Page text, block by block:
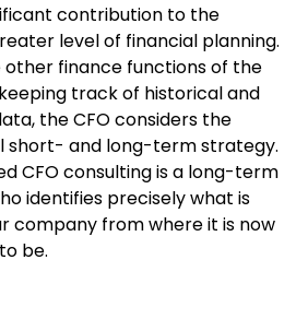
contribution to the
level of financial planning.
other finance functions of the
track of historical and
the CFO considers the
short- and long-term strategy.
CFO consultingis a long-term
identifies precisely what is
company from where it is now
be.